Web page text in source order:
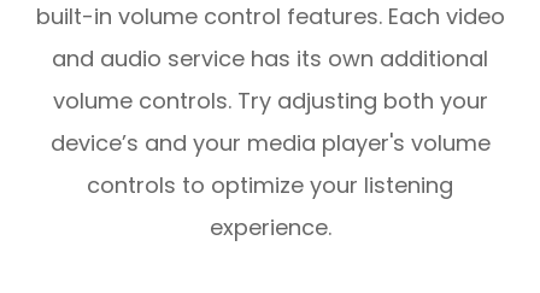
built-in volume control features. Each video
and audio service has its own additional
volume controls. Try adjusting both your
device’s and your media player's volume
controls to optimize your listening
experience.